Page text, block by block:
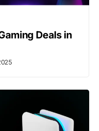
Deals in